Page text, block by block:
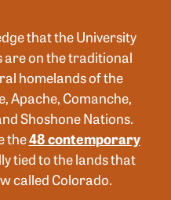
that the University
are on the traditional
homelands of the
Apache, Comanche,
Shoshone Nations.
the48 contemporary
tied to the lands that
called Colorado.